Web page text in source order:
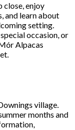
close, enjoy
and learn about
setting.
occasion, or
Alpacas
village.
months and